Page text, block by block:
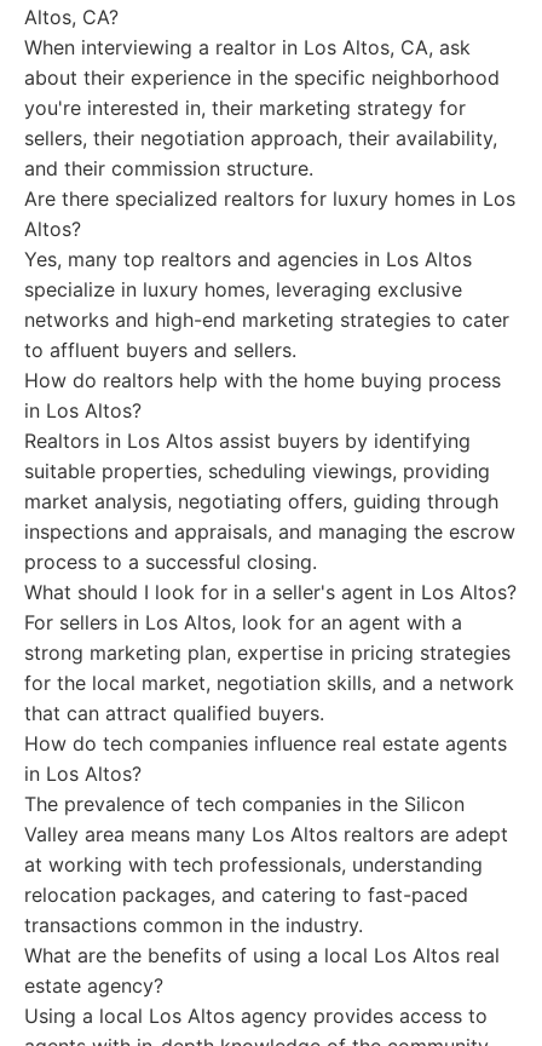
Altos, CA?
When interviewing a realtor in Los Altos, CA, ask
about their experience in the specific neighborhood
you're interested in, their marketing strategy for
sellers, their negotiation approach, their availability,
and their commission structure.
Are there specialized realtors for luxury homes in Los
Altos?
Yes, many top realtors and agencies in Los Altos
specialize in luxury homes, leveraging exclusive
networks and high-end marketing strategies to cater
to affluent buyers and sellers.
How do realtors help with the home buying process
in Los Altos?
Realtors in Los Altos assist buyers by identifying
suitable properties, scheduling viewings, providing
market analysis, negotiating offers, guiding through
inspections and appraisals, and managing the escrow
process to a successful closing.
What should I look for in a seller's agent in Los Altos?
For sellers in Los Altos, look for an agent with a
strong marketing plan, expertise in pricing strategies
for the local market, negotiation skills, and a network
that can attract qualified buyers.
How do tech companies influence real estate agents
in Los Altos?
The prevalence of tech companies in the Silicon
Valley area means many Los Altos realtors are adept
at working with tech professionals, understanding
relocation packages, and catering to fast-paced
transactions common in the industry.
What are the benefits of using a local Los Altos real
estate agency?
Using a local Los Altos agency provides access to